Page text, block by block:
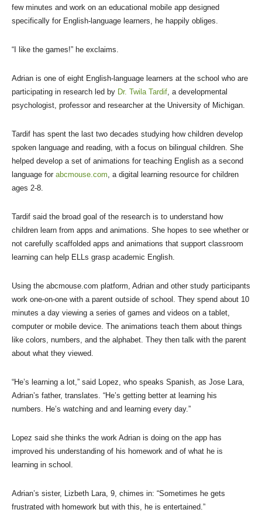
few minutes and work on an educational mobile app designed
specifically for English-language learners, he happily obliges.
“I like the games!” he exclaims.
Adrian is one of eight English-language learners at the school who are
participating in research led by Dr. Twila Tardif, a developmental
psychologist, professor and researcher at the University of Michigan.
Tardif has spent the last two decades studying how children develop
spoken language and reading, with a focus on bilingual children. She
helped develop a set of animations for teaching English as a second
language for abcmouse.com, a digital learning resource for children
ages 2-8.
Tardif said the broad goal of the research is to understand how
children learn from apps and animations. She hopes to see whether or
not carefully scaffolded apps and animations that support classroom
learning can help ELLs grasp academic English.
Using the abcmouse.com platform, Adrian and other study participants
work one-on-one with a parent outside of school. They spend about 10
minutes a day viewing a series of games and videos on a tablet,
computer or mobile device. The animations teach them about things
like colors, numbers, and the alphabet. They then talk with the parent
about what they viewed.
“He’s learning a lot,” said Lopez, who speaks Spanish, as Jose Lara,
Adrian’s father, translates. “He’s getting better at learning his
numbers. He’s watching and and learning every day.”
Lopez said she thinks the work Adrian is doing on the app has
improved his understanding of his homework and of what he is
learning in school.
Adrian’s sister, Lizbeth Lara, 9, chimes in: “Sometimes he gets
frustrated with homework but with this, he is entertained.”